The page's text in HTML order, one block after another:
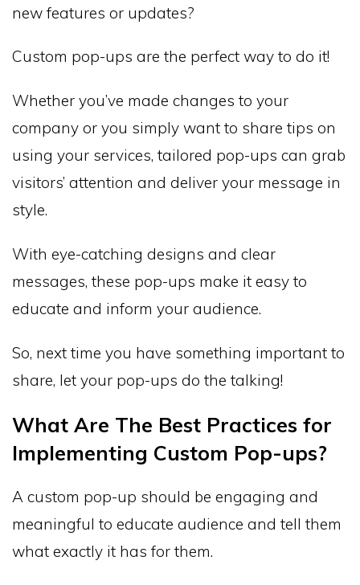
new features or updates?
Custom pop-ups are the perfect way to do it!
Whether you’ve made changes to your
company or you simply want to share tips on
using your services, tailored pop-ups can grab
visitors’ attention and deliver your message in
style.
With eye-catching designs and clear
messages, these pop-ups make it easy to
educate and inform your audience.
So, next time you have something important to
share, let your pop-ups do the talking!
What Are The Best Practices for
Implementing Custom Pop-ups?
A custom pop-up should be engaging and
meaningful to educate audience and tell them
what exactly it has for them.